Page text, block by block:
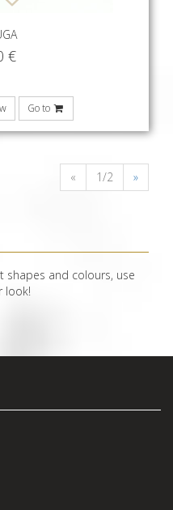
€
Go to
« 1/2 »
shapes and colours, use
look!